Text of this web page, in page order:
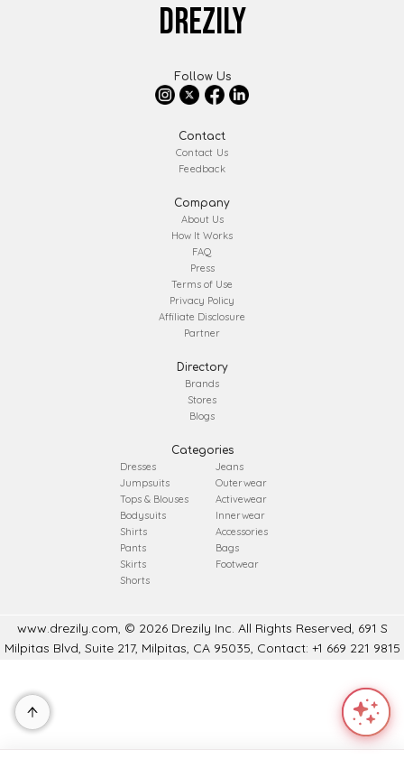
DREZILY
Follow Us
Contact
Contact Us
Feedback
Company
About Us
How It Works
FAQ
Press
Terms of Use
Privacy Policy
Affiliate Disclosure
Partner
Directory
Brands
Stores
Blogs
Categories
Dresses
Jumpsuits
Tops & Blouses
Bodysuits
Shirts
Pants
Skirts
Shorts
Jeans
Outerwear
Activewear
Innerwear
Accessories
Bags
Footwear
www.drezily.com, © 2026 Drezily Inc. All Rights Reserved, 691 S
Milpitas Blvd, Suite 217, Milpitas, CA 95035, Contact: +1 669 221 9815